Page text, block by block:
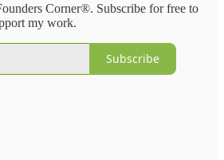
Corner®. Subscribe for free to
my work.
Subscribe